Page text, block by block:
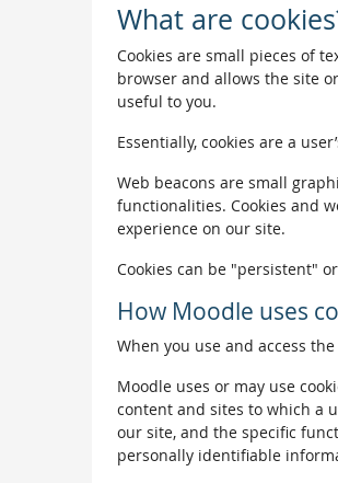
What are
Cookies are small pieces of
browser and allows the site
useful to you.
Essentially, cookies are a
Web beacons are small
functionalities. Cookies and
experience on our site.
Cookies can be "persistent"
How Moodle uses
When you use and access
Moodle uses or may use
content and sites to which a
our site, and the specific
personally identifiable